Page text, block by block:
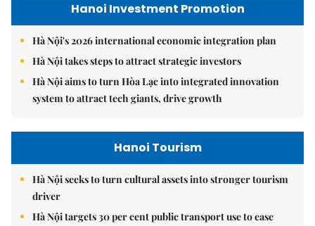
Hanoi Investment Promotion
Hà Nội's 2026 international economic integration plan
Hà Nội takes steps to attract strategic investors
Hà Nội aims to turn Hòa Lạc into integrated innovation
system to attract tech giants, drive growth
Hanoi Tourism
Hà Nội seeks to turn cultural assets into stronger tourism
driver
Hà Nội targets 30 per cent public transport use to ease